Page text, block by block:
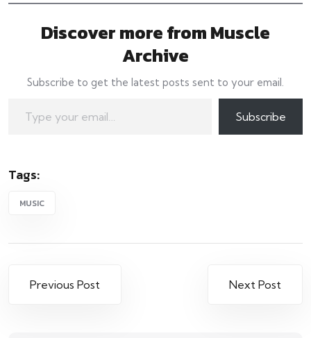
Discover more from Muscle
Archive
Subscribe to get the latest posts sent to your email.
Subscribe
Tags:
MUSIC
Post
Previous Post Next Post